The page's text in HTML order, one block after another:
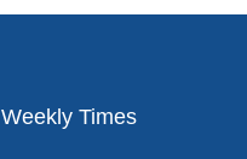
Weekly Times